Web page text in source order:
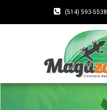
(514) 593-5538